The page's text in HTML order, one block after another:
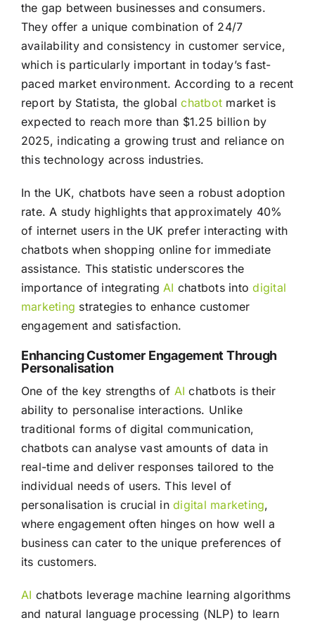
the gap between businesses and consumers.
They offer a unique combination of 24/7
availability and consistency in customer service,
which is particularly important in today’s fast-
paced market environment. According to a recent
report by Statista, the globalchatbot market is
expected to reach more than $1.25 billion by
2025, indicating a growing trust and reliance on
this technology across industries.
In the UK, chatbots have seen a robust adoption
rate. A study highlights that approximately 40%
of internet users in the UK prefer interacting with
chatbots when shopping online for immediate
assistance. This statistic underscores the
importance of integratingAI chatbots intodigital
marketing strategies to enhance customer
engagement and satisfaction.
Enhancing Customer Engagement Through
Personalisation
One of the key strengths of AI chatbots is their
ability to personalise interactions. Unlike
traditional forms of digital communication,
chatbots can analyse vast amounts of data in
real-time and deliver responses tailored to the
individual needs of users. This level of
personalisation is crucial indigital marketing,
where engagement often hinges on how well a
business can cater to the unique preferences of
its customers.
AI chatbots leverage machine learning algorithms
and natural language processing (NLP) to learn